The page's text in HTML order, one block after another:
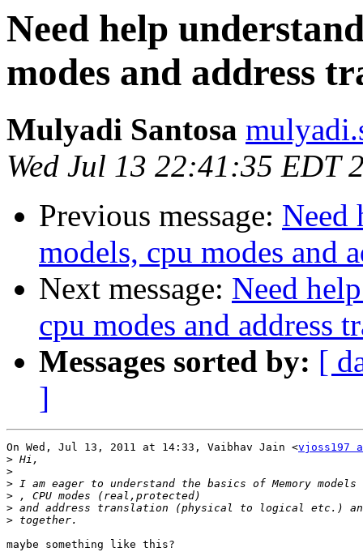
Need help
modes and address
Mulyadi Santosa
Wed Jul 13 22:41:35 EDT
Previous message: Need
models, cpu modes and
Next message: Need
cpu modes and address
Messages sorted by: [
]
On Wed, Jul 13, 2011 at 14:33, Vaibhav Jain <vjoss197
>
>
>
>
>
>
maybe something like this?